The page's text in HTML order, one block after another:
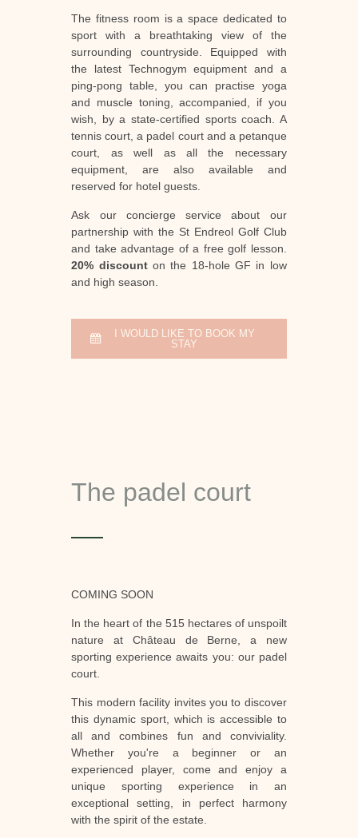
The fitness room is a space dedicated to
sport with a breathtaking view of the
surrounding countryside. Equipped with
the latest Technogym equipment and a
ping-pong table, you can practise yoga
and muscle toning, accompanied, if you
wish, by a state-certified sports coach. A
tennis court, a padel court and a petanque
court, as well as all the necessary
equipment, are also available and
reserved for hotel guests.
Ask our concierge service about our
partnership with the St Endreol Golf Club
and take advantage of a free golf lesson.
20% discounton the 18-hole GF in low
and high season.
I WOULD LIKE TO BOOK MY
STAY
The padel court
COMING SOON
In the heart of the 515 hectares of unspoilt
nature at Château de Berne, a new
sporting experience awaits you: our padel
court.
This modern facility invites you to discover
this dynamic sport, which is accessible to
all and combines fun and conviviality.
Whether you're a beginner or an
experienced player, come and enjoy a
unique sporting experience in an
exceptional setting, in perfect harmony
with the spirit of the estate.